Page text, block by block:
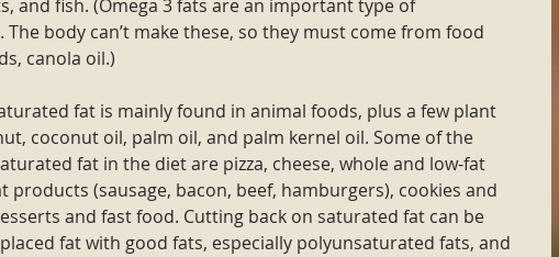
and fish. (Omega 3 fats are an important type of
body can’t make these, so they must come from food
canola oil.)
fat is mainly found in animal foods, plus a few plant
coconut oil, palm oil, and palm kernel oil. Some of the
fat in the diet are pizza, cheese, whole and low-fat
products (sausage, bacon, beef, hamburgers), cookies and
and fast food. Cutting back on saturated fat can be
fat with good fats, especially polyunsaturated fats, and